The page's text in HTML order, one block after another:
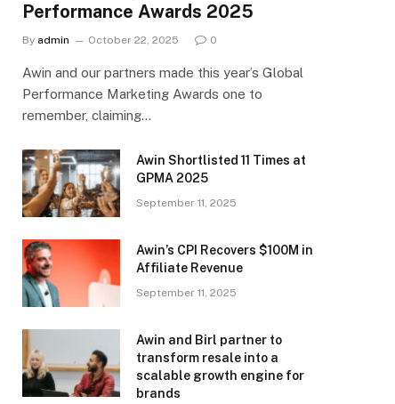
Performance Awards 2025
By admin October 22, 2025 0
Awin and our partners made this year’s Global
Performance Marketing Awards one to
remember, claiming…
Awin Shortlisted 11 Times at
GPMA 2025
September 11, 2025
Awin’s CPI Recovers $100M in
Affiliate Revenue
September 11, 2025
Awin and Birl partner to
transform resale into a
scalable growth engine for
brands